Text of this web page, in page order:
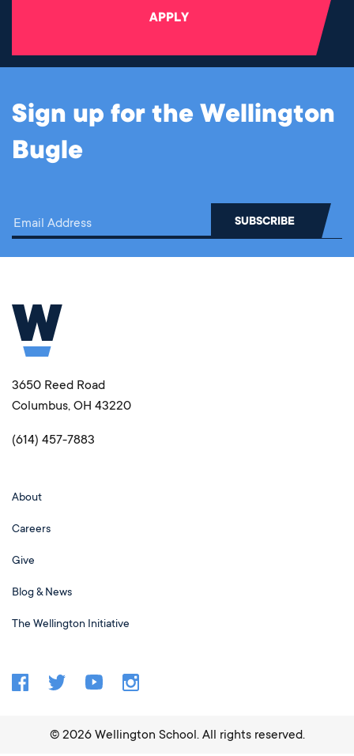
APPLY
Sign up for the Wellington
Bugle
3650 Reed Road
Columbus, OH 43220
(614) 457-7883
About
Careers
Give
Blog & News
The Wellington Initiative
© 2026Wellington School. All rights reserved.